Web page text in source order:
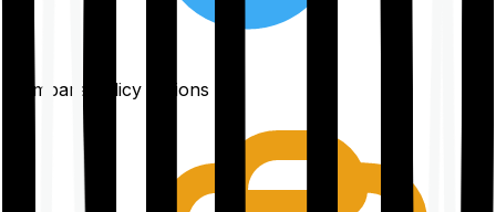
Compare policy options